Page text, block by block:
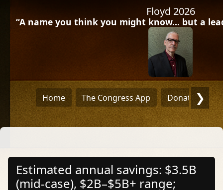
Floyd 2026
“A name you think you might know… but a
Home The Congress App Donate ❯
Estimated annual savings: $3.5B
(mid‑case), $2B–$5B+ range;